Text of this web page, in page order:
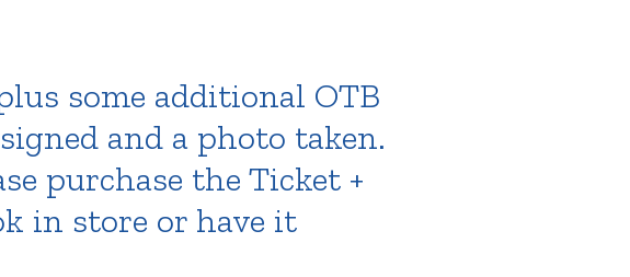
some additional OTB
and a photo taken.
purchase the Ticket +
in store or have it